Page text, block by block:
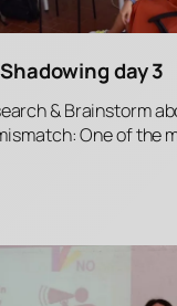
day 3
& Brainstorm
One of the